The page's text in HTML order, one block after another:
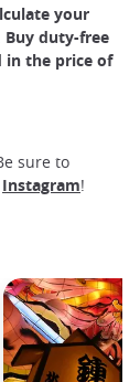
your
Buy duty-free
in the price of
sure to
Instagram!